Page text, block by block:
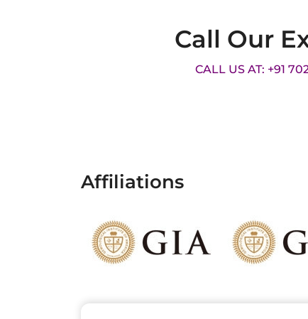
Call Our
CALL US AT: +91
Affiliations